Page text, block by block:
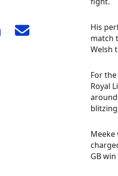
His
match
Welsh
For
Royal
GB